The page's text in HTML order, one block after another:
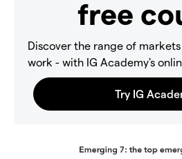
free
Discover the range of
work - with IG Academy's